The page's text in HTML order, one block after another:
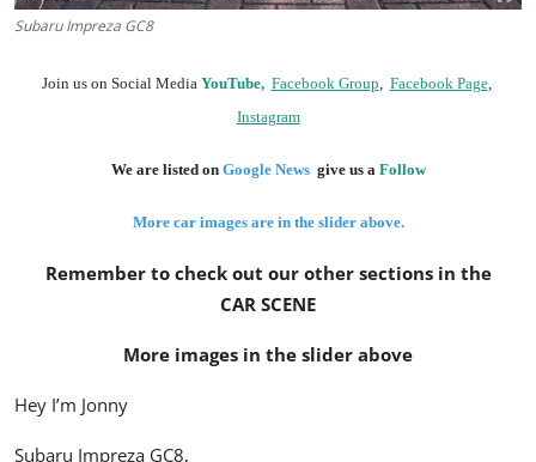
Subaru Impreza GC8
Join us on Social Media YouTube, Facebook Group Facebook Page,
Instagram
We are listed on Google Newsgive us a Follow
More car images are in the slider above.
Remember to check out our other sections in the
CAR SCENE
More images in the slider above
Hey I’m Jonny
Subaru Impreza GC8,